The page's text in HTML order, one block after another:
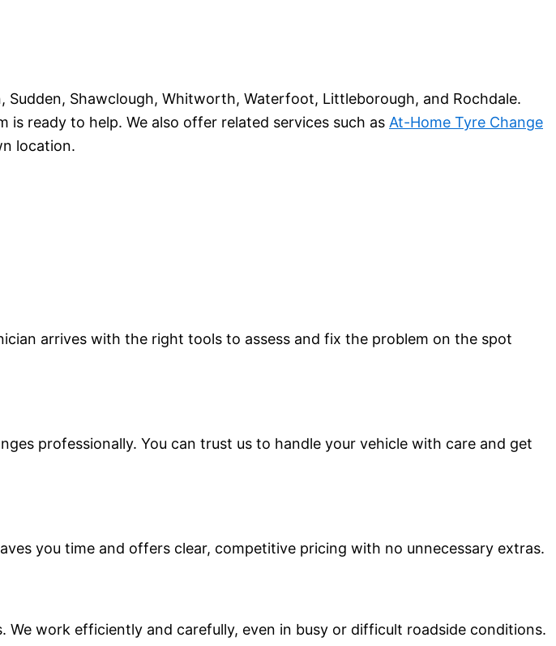
Shawclough, Whitworth, Waterfoot, Littleborough, and Rochdale.
ready to help. We also offer related services such as At-Home Tyre Change
location.
arrives with the right tools to assess and fix the problem on the spot
professionally. You can trust us to handle your vehicle with care and get
you time and offers clear, competitive pricing with no unnecessary extras.
work efficiently and carefully, even in busy or difficult roadside conditions.